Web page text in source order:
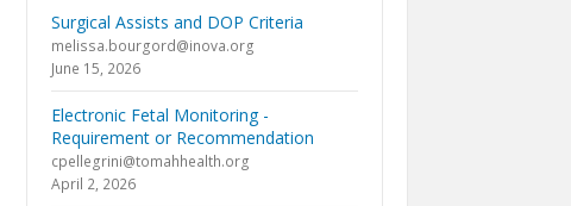
Surgical Assists and DOP Criteria
melissa.bourgord@inova.org
June 15, 2026
Electronic Fetal Monitoring -
Requirement or Recommendation
cpellegrini@tomahhealth.org
April 2, 2026